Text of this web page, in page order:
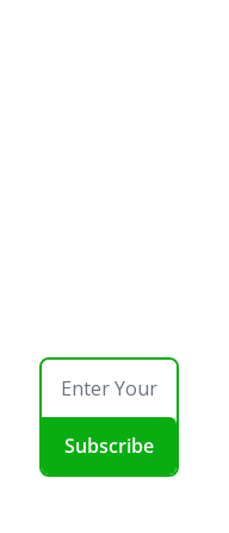
Subscribe